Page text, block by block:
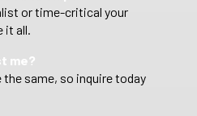
or time-critical your
it all.
me?
same, so inquire today